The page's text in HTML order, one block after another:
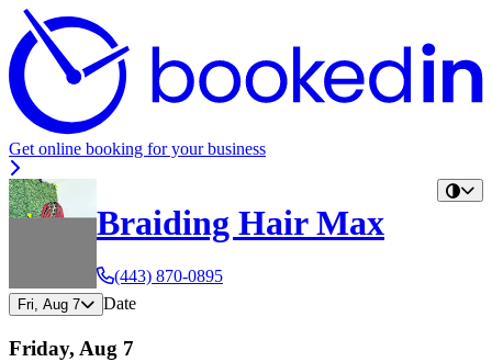
Get online booking for your business
Braiding Hair Max
(443) 870-0895
Fri, Aug 7 Date
Friday, Aug 7